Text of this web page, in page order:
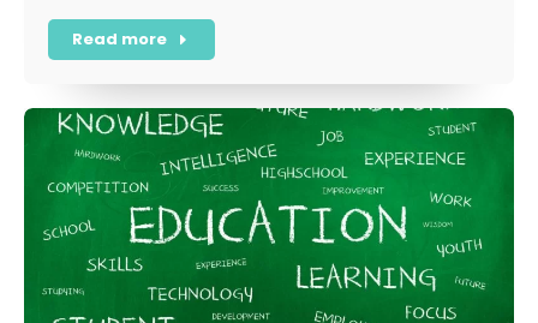
Read more